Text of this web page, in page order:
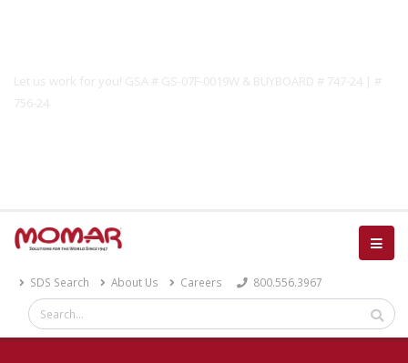
Let us work for you! GSA # GS-07F-0019W & BUYBOARD # 747-24 | #
756-24
SDS Search About Us Careers 800.556.3967